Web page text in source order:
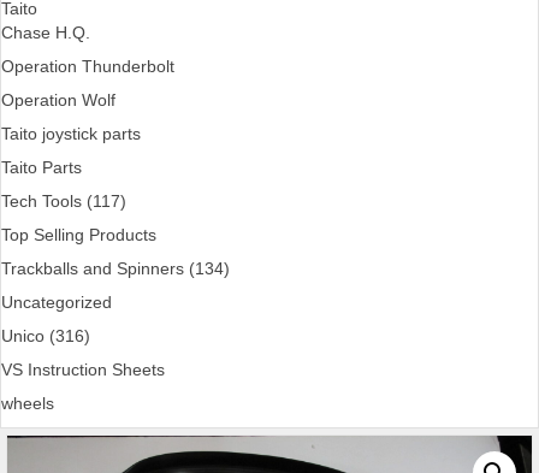
Taito
Chase H.Q.
Operation Thunderbolt
Operation Wolf
Taito joystick parts
Taito Parts
Tech Tools (117)
Top Selling Products
Trackballs and Spinners (134)
Uncategorized
Unico (316)
VS Instruction Sheets
wheels